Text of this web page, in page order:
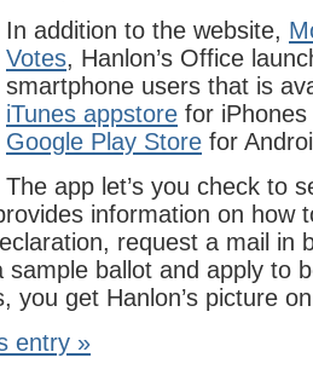
In addition to the website,
Votes, Hanlon’s Office
smartphone users that is
iTunes appstore for
Google Play Store for
The app let’s you check to
information on how
request a mail in
sample ballot and apply to
you get Hanlon’s picture
entry »